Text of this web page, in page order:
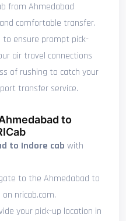
from Ahmedabad
comfortable transfer.
ensure prompt pick-
air travel connections
of rushing to catch your
transfer service.
to
to Indore cab with
to the Ahmedabad to
nricab.com.
your pick-up location in